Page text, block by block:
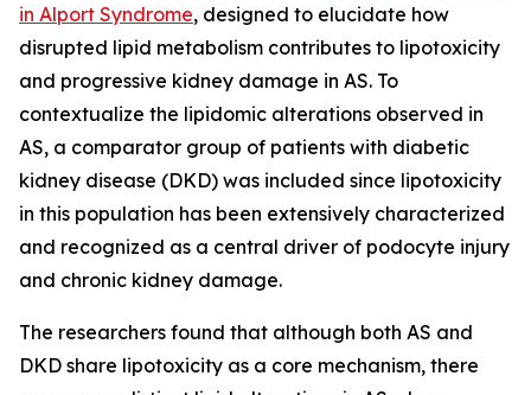
in Alport Syndrome, designed to elucidate how
disrupted lipid metabolism contributes to lipotoxicity
and progressive kidney damage in AS. To
contextualize the lipidomic alterations observed in
AS, a comparator group of patients with diabetic
kidney disease (DKD) was included since lipotoxicity
in this population has been extensively characterized
and recognized as a central driver of podocyte injury
and chronic kidney damage.
The researchers found that although both AS and
DKD share lipotoxicity as a core mechanism, there